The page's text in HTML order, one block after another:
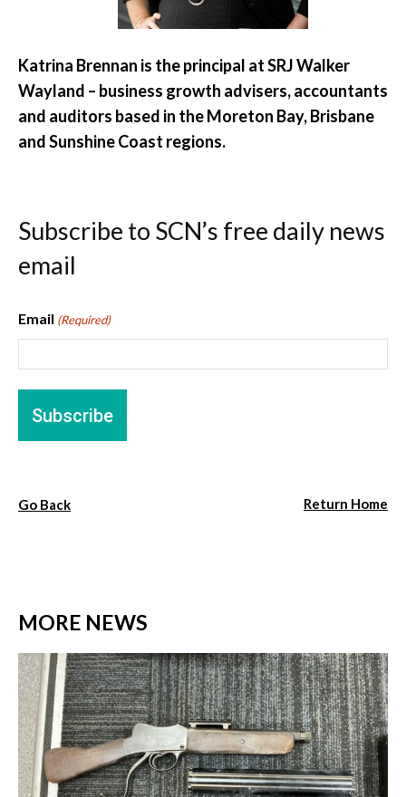
Katrina Brennan is the principal at SRJ Walker
Wayland – business growth advisers, accountants
and auditors based in the Moreton Bay, Brisbane
and Sunshine Coast regions.
Subscribe to SCN’s free daily news
email
Email (Required)
Go Back Return Home
MORE NEWS